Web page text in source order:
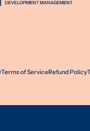
Terms of ServiceRefund Policy